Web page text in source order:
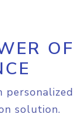
OF
solution.